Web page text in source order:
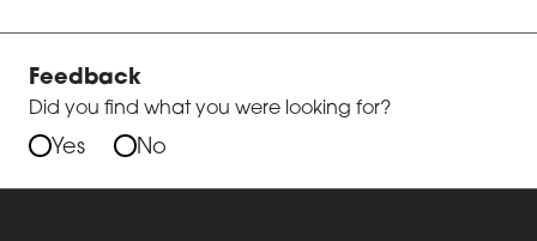
Feedback
Did you find what you were looking for?
Yes No